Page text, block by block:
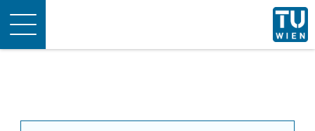
Toggle
navigation